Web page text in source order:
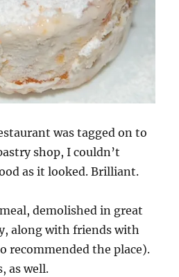
was tagged on to
shop, I couldn’t
as it looked. Brilliant.
demolished in great
along with friends with
recommended the place).
as well.